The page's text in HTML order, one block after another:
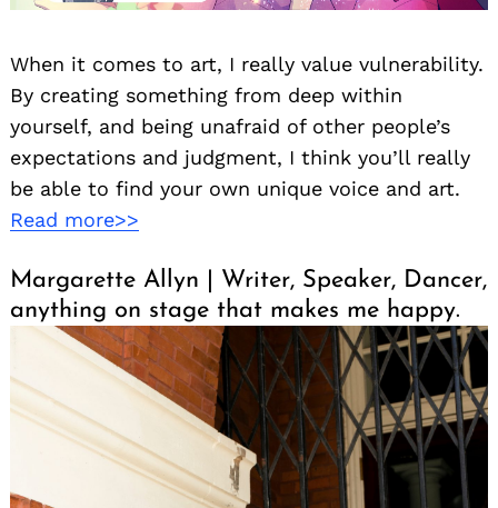
When it comes to art, I really value vulnerability.
By creating something from deep within
yourself, and being unafraid of other people’s
expectations and judgment, I think you’ll really
be able to find your own unique voice and art.
Read more>>
Margarette Allyn | Writer, Speaker, Dancer,
anything on stage that makes me happy.